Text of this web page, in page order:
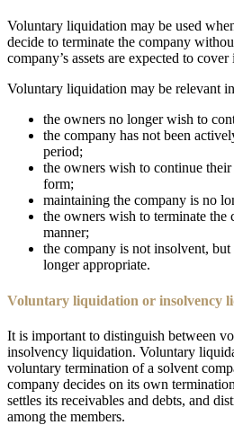
Voluntary liquidation may be used
decide to terminate the company
company’s assets are expected to
Voluntary liquidation may be relevant
the owners no longer wish to
the company has not been
period;
the owners wish to continue
form;
maintaining the company is no
the owners wish to terminate the
manner;
the company is not insolvent,
longer appropriate.
Voluntary liquidation or insolvency
It is important to distinguish between
insolvency liquidation. Voluntary
voluntary termination of a solvent
company decides on its own
settles its receivables and debts, and
among the members.